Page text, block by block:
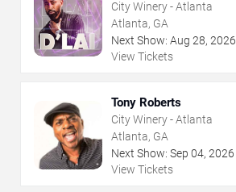
City Winery - Atlanta
Atlanta, GA
Next Show: Aug 28, 2026
View Tickets
Tony Roberts
City Winery - Atlanta
Atlanta, GA
Next Show: Sep 04, 2026
View Tickets